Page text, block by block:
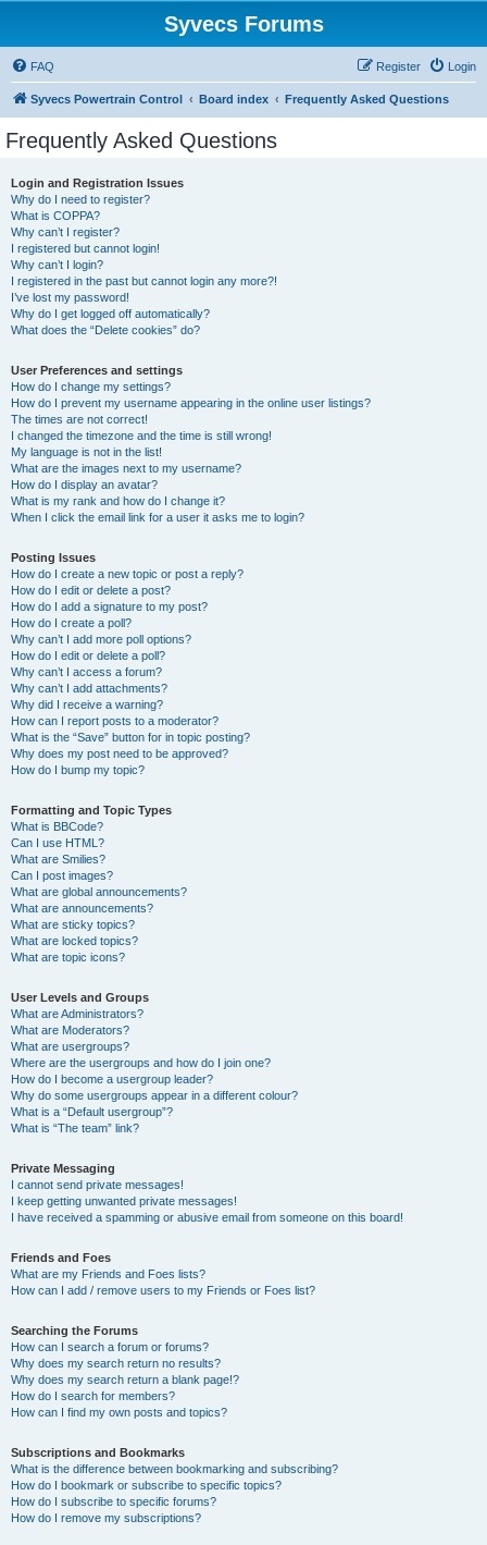
Syvecs Forums
FAQ Login
Register
Syvecs Powertrain Control Board index Frequently Asked Questions
Frequently Asked Questions
Login and Registration Issues
Why do I need to register?
What is COPPA?
Why can’t I register?
I registered but cannot login!
Why can’t I login?
I registered in the past but cannot login any more?!
I’ve lost my password!
Why do I get logged off automatically?
What does the “Delete cookies” do?
User Preferences and settings
How do I change my settings?
How do I prevent my username appearing in the online user listings?
The times are not correct!
I changed the timezone and the time is still wrong!
My language is not in the list!
What are the images next to my username?
How do I display an avatar?
What is my rank and how do I change it?
When I click the email link for a user it asks me to login?
Posting Issues
How do I create a new topic or post a reply?
How do I edit or delete a post?
How do I add a signature to my post?
How do I create a poll?
Why can’t I add more poll options?
How do I edit or delete a poll?
Why can’t I access a forum?
Why can’t I add attachments?
Why did I receive a warning?
How can I report posts to a moderator?
What is the “Save” button for in topic posting?
Why does my post need to be approved?
How do I bump my topic?
Formatting and Topic Types
What is BBCode?
Can I use HTML?
What are Smilies?
Can I post images?
What are global announcements?
What are announcements?
What are sticky topics?
What are locked topics?
What are topic icons?
User Levels and Groups
What are Administrators?
What are Moderators?
What are usergroups?
Where are the usergroups and how do I join one?
How do I become a usergroup leader?
Why do some usergroups appear in a different colour?
What is a “Default usergroup”?
What is “The team” link?
Private Messaging
I cannot send private messages!
I keep getting unwanted private messages!
I have received a spamming or abusive email from someone on this board!
Friends and Foes
What are my Friends and Foes lists?
How can I add / remove users to my Friends or Foes list?
Searching the Forums
How can I search a forum or forums?
Why does my search return no results?
Why does my search return a blank page!?
How do I search for members?
How can I find my own posts and topics?
Subscriptions and Bookmarks
What is the difference between bookmarking and subscribing?
How do I bookmark or subscribe to specific topics?
How do I subscribe to specific forums?
How do I remove my subscriptions?